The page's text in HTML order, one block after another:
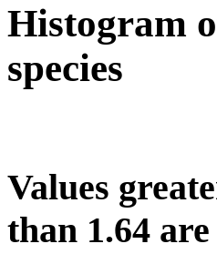
Histogram
species
Values
than 1.64